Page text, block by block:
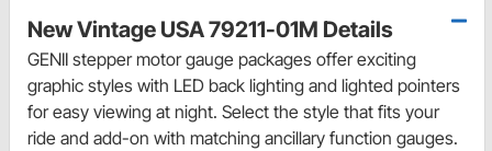
New Vintage USA 79211-01M Details
GENII stepper motor gauge packages offer exciting
graphic styles with LED back lighting and lighted pointers
for easy viewing at night. Select the style that fits your
ride and add-on with matching ancillary function gauges.